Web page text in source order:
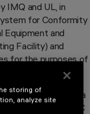
IMQ and UL, in
for Conformity
and
Facility) and
for the purposes of
by the CQC (China
of issuing the CCC
storing of
analyze site